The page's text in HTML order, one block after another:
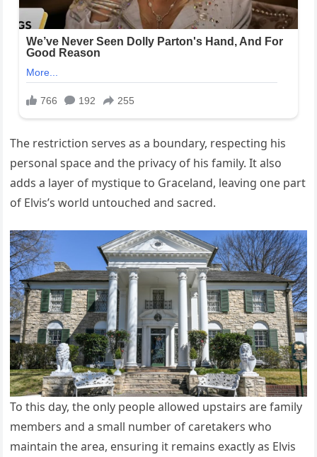
The restriction serves as a boundary, respecting his
personal space and the privacy of his family. It also
adds a layer of mystique to Graceland, leaving one part
of Elvis’s world untouched and sacred.
To this day, the only people allowed upstairs are family
members and a small number of caretakers who
maintain the area, ensuring it remains exactly as Elvis